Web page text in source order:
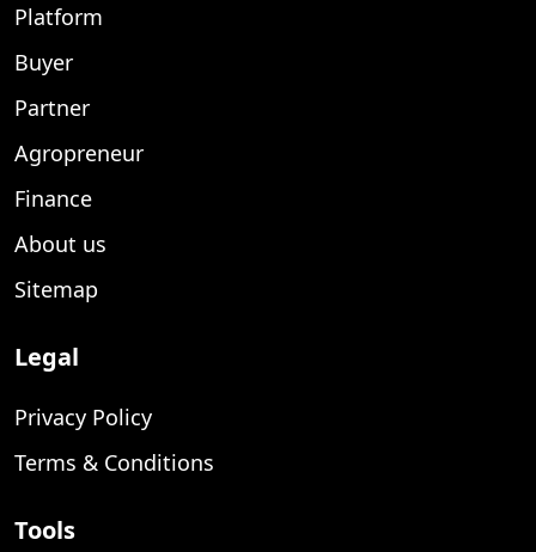
Platform
Buyer
Partner
Agropreneur
Finance
About us
Sitemap
Legal
Privacy Policy
Terms & Conditions
Tools